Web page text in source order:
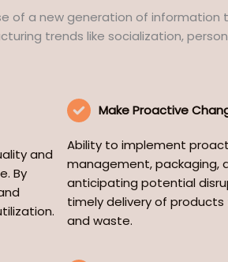
of a new generation of
trends like socialization,
and
By
Make Proactive
Ability to implement
management, packaging,
anticipating potential
timely delivery of
and waste.